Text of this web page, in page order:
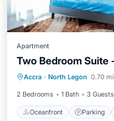
Apartment
Two Bedroom Suite
Accra · North Legon 0.70
2 Bedrooms 1 Bath 3 Guests
Oceanfront Parking
Oceanfront
Balcony/Terrace